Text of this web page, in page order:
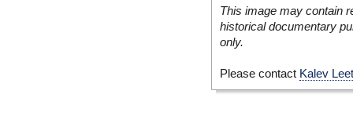
This image may contain
historical documentary
only.
Please contact Kalev